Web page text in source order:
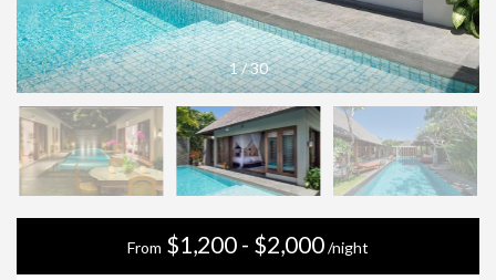
1/30
From $1,200 - $2,000/night